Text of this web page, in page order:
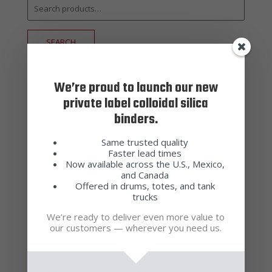
Search
for:
SEARCH
Product categories
(4)
Alumino-Silicate Sands & Flours (6)
Binders
Casting Waxes
(4)
Cleaners (4)
Colloidal Silica (3)
We’re proud to launch our new
private label colloidal silica
binders.
Same trusted quality
Faster lead times
Now available across the U.S., Mexico,
and Canada
Offered in drums, totes, and tank
trucks
We’re ready to deliver even more value to
our customers — wherever you need us.